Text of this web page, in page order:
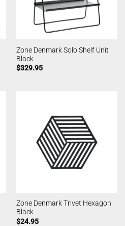
Zone Denmark Solo Shelf Unit
Black
$329.95
Zone Denmark Trivet Hexagon
Black
$24.95